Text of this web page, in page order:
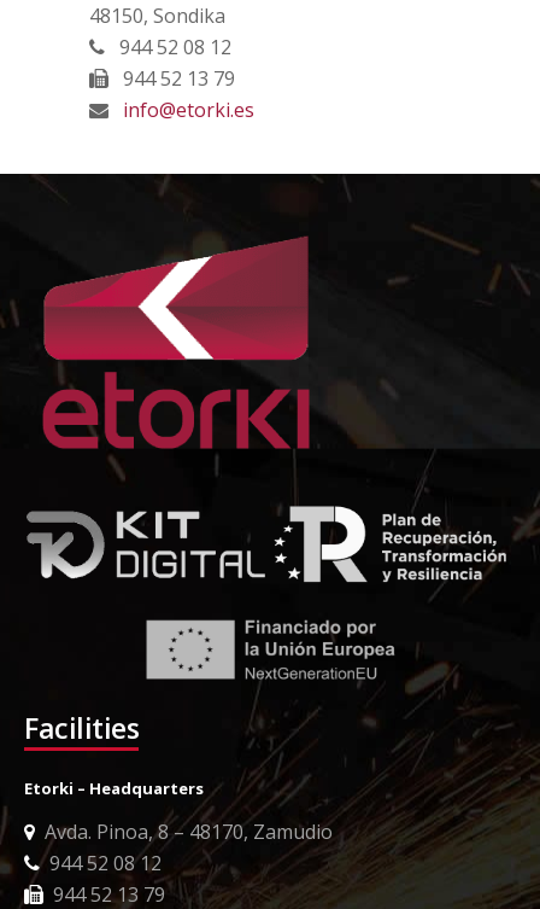
48150, Sondika
944 52 08 12
944 52 13 79
info@etorki.es
Facilities
Etorki – Headquarters
Avda. Pinoa, 8 – 48170, Zamudio
944 52 08 12
944 52 13 79